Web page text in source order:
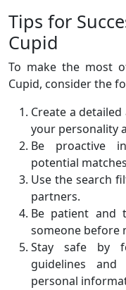
Tips for
Cupid
To make the most
Cupid, consider the
Create a
your personality
Be proactive
potential
Use the search
partners.
Be patient and
someone before
Stay safe by
guidelines
personal